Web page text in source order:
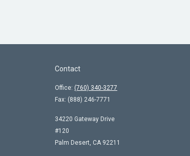
Contact
Office: (760) 340-3277
Fax: (888) 246-7771
34220 Gateway Drive
#120
Palm Desert, CA 92211